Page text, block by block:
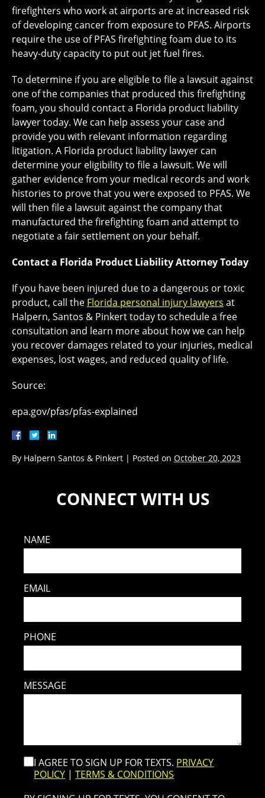
firefighters who work at airports are at increased risk
of developing cancer from exposure to PFAS. Airports
require the use of PFAS firefighting foam due to its
heavy-duty capacity to put out jet fuel fires.
To determine if you are eligible to file a lawsuit against
one of the companies that produced this firefighting
foam, you should contact a Florida product liability
lawyer today. We can help assess your case and
provide you with relevant information regarding
litigation. A Florida product liability lawyer can
determine your eligibility to file a lawsuit. We will
gather evidence from your medical records and work
histories to prove that you were exposed to PFAS. We
will then file a lawsuit against the company that
manufactured the firefighting foam and attempt to
negotiate a fair settlement on your behalf.
Contact a Florida Product Liability Attorney Today
If you have been injured due to a dangerous or toxic
product, call the Florida personal injury lawyers at
Halpern, Santos & Pinkert today to schedule a free
consultation and learn more about how we can help
you recover damages related to your injuries, medical
expenses, lost wages, and reduced quality of life.
Source:
epa.gov/pfas/pfas-explained
By Halpern Santos & Pinkert | Posted on October 20, 2023
CONNECT WITH US
NAME
EMAIL
PHONE
MESSAGE
I AGREE TO SIGN UP FOR TEXTS. PRIVACY
POLICY |TERMS & CONDITIONS